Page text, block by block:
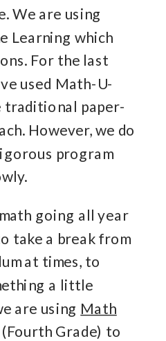
We are using
Learning which
For the last
used Math-U-
traditional paper-
However, we do
program
going all year
take a break from
at times, to
a little
are using Math
(Fourth Grade) to